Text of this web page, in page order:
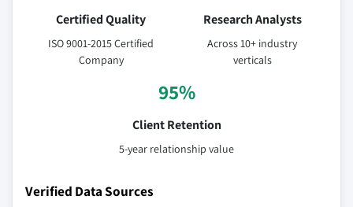
Certified Quality
ISO 9001-2015 Certified
Company
Research Analysts
Across 10+ industry
verticals
95%
Client Retention
5-year relationship value
Verified Data Sources